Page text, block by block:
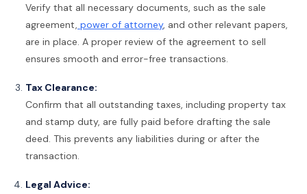
Verify that all necessary documents, such as the sale
agreement, power of attorney, and other relevant papers,
are in place. A proper review of the agreement to sell
ensures smooth and error-free transactions.
Tax Clearance:
Confirm that all outstanding taxes, including property tax
and stamp duty, are fully paid before drafting the sale
deed. This prevents any liabilities during or after the
transaction.
Legal Advice: